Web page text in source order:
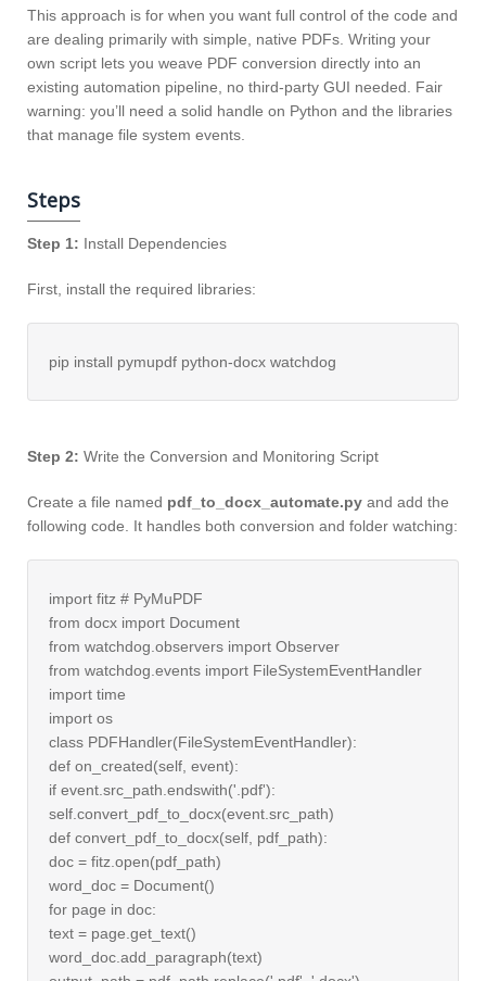
This approach is for when you want full control of the code and
are dealing primarily with simple, native PDFs. Writing your
own script lets you weave PDF conversion directly into an
existing automation pipeline, no third-party GUI needed. Fair
warning: you’ll need a solid handle on Python and the libraries
that manage file system events.
Steps
Step 1: Install Dependencies
First, install the required libraries:
pip install pymupdf python-docx watchdog
Step 2: Write the Conversion and Monitoring Script
Create a file named pdf_to_docx_automate.py and add the
following code. It handles both conversion and folder watching:
import fitz # PyMuPDF
from docx import Document
from watchdog.observers import Observer
from watchdog.events import FileSystemEventHandler
import time
import os
class PDFHandler(FileSystemEventHandler):
def on_created(self, event):
if event.src_path.endswith('.pdf'):
self.convert_pdf_to_docx(event.src_path)
def convert_pdf_to_docx(self, pdf_path):
doc = fitz.open(pdf_path)
word_doc = Document()
for page in doc:
text = page.get_text()
word_doc.add_paragraph(text)